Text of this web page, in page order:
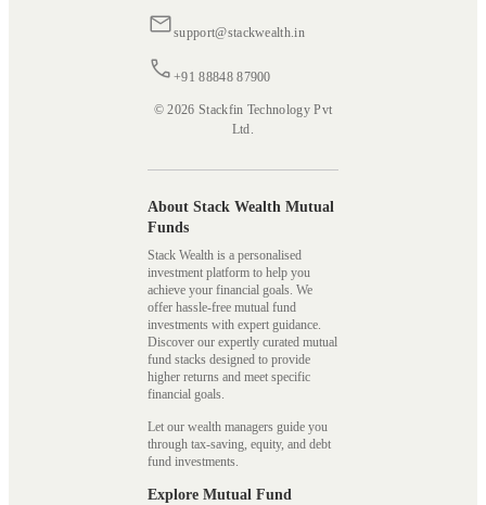
support@stackwealth.in
+91 88848 87900
© 2026 Stackfin Technology Pvt
Ltd.
About Stack Wealth Mutual
Funds
Stack Wealth is a personalised
investment platform to help you
achieve your financial goals. We
offer hassle-free mutual fund
investments with expert guidance.
Discover our expertly curated mutual
fund stacks designed to provide
higher returns and meet specific
financial goals.
Let our wealth managers guide you
through tax-saving, equity, and debt
fund investments.
Explore Mutual Fund